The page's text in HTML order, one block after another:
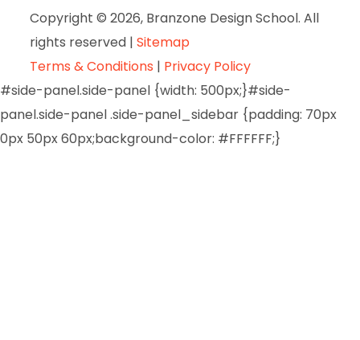
Copyright © 2026, Branzone Design School. All
rights reserved | Sitemap
Terms & Conditions | Privacy Policy
#side-panel.side-panel {width: 500px;}#side-
panel.side-panel .side-panel_sidebar {padding: 70px
0px 50px 60px;background-color: #FFFFFF;}